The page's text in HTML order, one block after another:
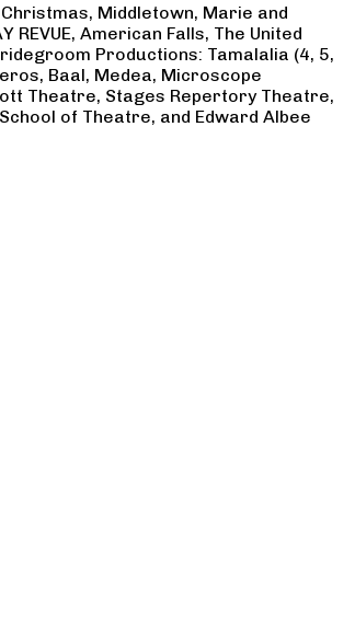
Middletown, Marie and
American Falls, The United
Productions: Tamalalia (4, 5,
Baal, Medea, Microscope
Theatre, Stages Repertory Theatre,
of Theatre, and Edward Albee